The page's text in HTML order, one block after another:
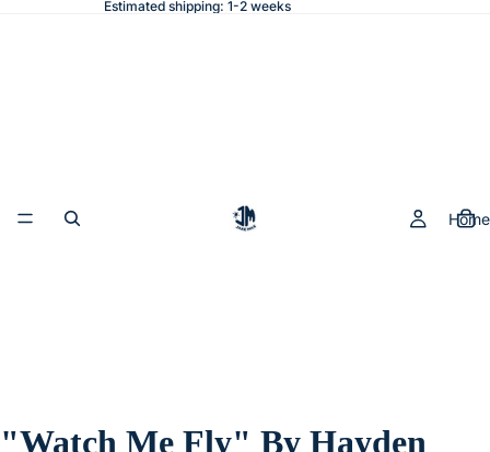
Estimated shipping: 1-2 weeks
Home
"Watch Me Fly" By Hayden